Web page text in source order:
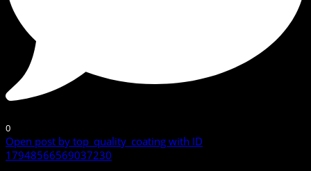
0
Open post by top_quality_coating with ID
17948566569037230